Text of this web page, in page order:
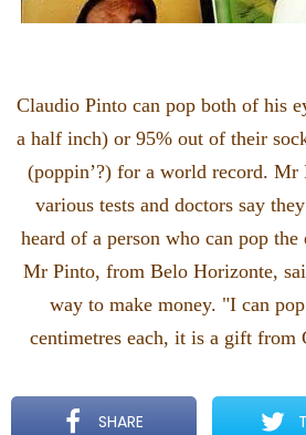
Claudio Pinto can pop both of his
a half inch) or 95% out of their
(poppin’?) for a world record. Mr
various tests and doctors say
heard of a person who can pop the
Mr Pinto, from Belo Horizonte,
way to make money. "I can
centimetres each, it is a gift from
SHARE